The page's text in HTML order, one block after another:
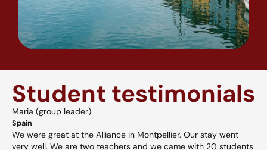
Student testimonials
Maria (group leader)
Spain
We were great at the Alliance in Montpellier. Our stay went
very well. We are two teachers and we came with 20 students